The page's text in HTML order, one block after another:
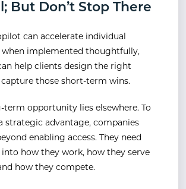
But Don’t Stop There
can accelerate individual
implemented thoughtfully,
help clients design the right
those short-term wins.
term opportunity lies elsewhere. To
strategic advantage, companies
enabling access. They need
how they work, how they serve
how they compete.